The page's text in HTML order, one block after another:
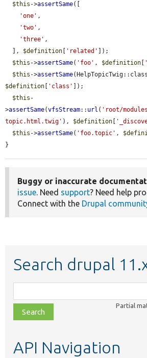
$this ->assertSame([
'one' ,
'two' ,
'three' ,
  ],
$definition 'related'
]);
$this ->assertSame( 'foo' , $definition
$this ->assertSame
$definition
'class'
]);
$this -
>assertSame(vfsStream:: url ( 'root/
topic.html.twig' ), $definition
$this ->assertSame( 'foo.topic' ,
}
Buggy or inaccurate
issue. Need support? Need help
Connect with the Drupal
Search drupal
class,
file,
topic,
Partial
API Navigation